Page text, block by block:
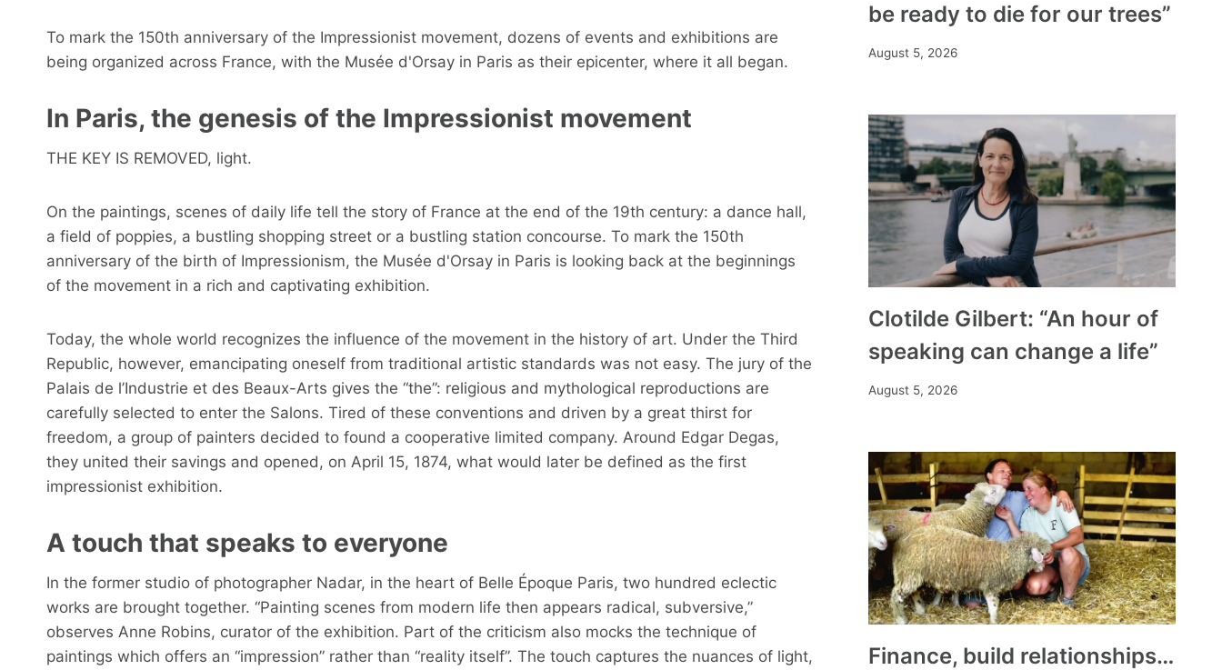
To mark the 150th anniversary of the Impressionist movement, dozens of events and exhibitions are
being organized across France, with the Musée d'Orsay in Paris as their epicenter, where it all began.
In Paris, the genesis of the Impressionist movement
THE KEY IS REMOVED, light.
On the paintings, scenes of daily life tell the story of France at the end of the 19th century: a dance hall,
a field of poppies, a bustling shopping street or a bustling station concourse. To mark the 150th
anniversary of the birth of Impressionism, the Musée d'Orsay in Paris is looking back at the beginnings
of the movement in a rich and captivating exhibition.
Today, the whole world recognizes the influence of the movement in the history of art. Under the Third
Republic, however, emancipating oneself from traditional artistic standards was not easy. The jury of the
Palais de l’Industrie et des Beaux-Arts gives the “the”: religious and mythological reproductions are
carefully selected to enter the Salons. Tired of these conventions and driven by a great thirst for
freedom, a group of painters decided to found a cooperative limited company. Around Edgar Degas,
they united their savings and opened, on April 15, 1874, what would later be defined as the first
impressionist exhibition.
A touch that speaks to everyone
In the former studio of photographer Nadar, in the heart of Belle Époque Paris, two hundred eclectic
works are brought together. “Painting scenes from modern life then appears radical, subversive,”
observes Anne Robins, curator of the exhibition. Part of the criticism also mocks the technique of
paintings which offers an “impression” rather than “reality itself”. The touch captures the nuances of light,
be ready to die for our trees”
August 5, 2026
Clotilde Gilbert: “An hour of
speaking can change a life”
August 5, 2026
Finance, build relationships…